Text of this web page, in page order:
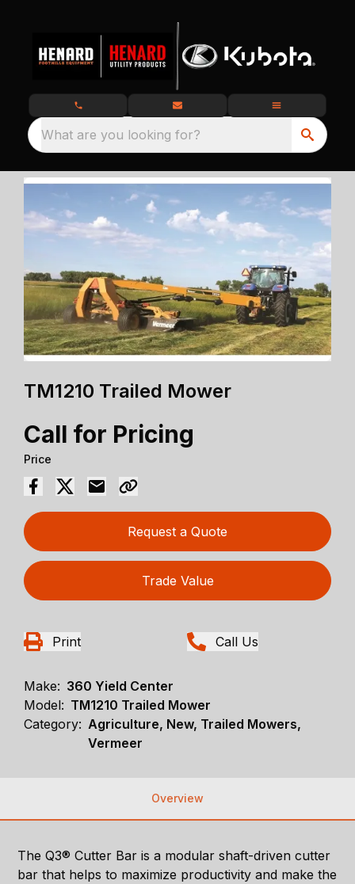
What are you looking for?
TM1210 Trailed Mower
Call for Pricing
Price
Request a Quote
Trade Value
Print Call Us
Make: 360 Yield Center
Model: TM1210 Trailed Mower
Category: Agriculture, New, Trailed Mowers,
Vermeer
Overview
The Q3® Cutter Bar is a modular shaft-driven cutter
bar that helps to maximize productivity and make the